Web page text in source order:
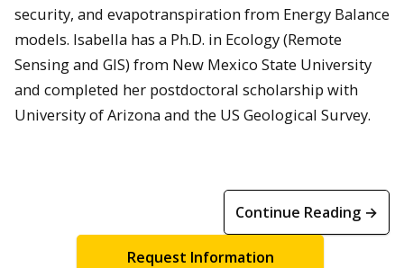
security, and evapotranspiration from Energy Balance
models. Isabella has a Ph.D. in Ecology (Remote
Sensing and GIS) from New Mexico State University
and completed her postdoctoral scholarship with
University of Arizona and the US Geological Survey.
Continue Reading →
Request Information